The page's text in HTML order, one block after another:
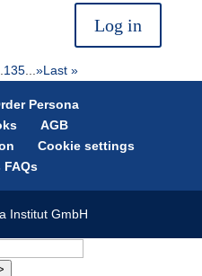
Log in
135... »Last »
Persona
AGB
Cookie settings
FAQs
Institut GmbH